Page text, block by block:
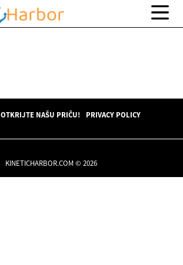
OTKRIJTE NAŠU PRIČU! PRIVACY POLICY
KINETICHARBOR.COM © 2026